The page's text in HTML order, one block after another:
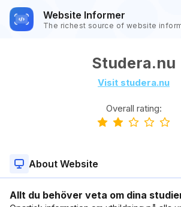
Website Informer
The richest source of website
Studera.nu
Visit studera.nu
Overall rating:
About Website
Allt du behöver veta om dina